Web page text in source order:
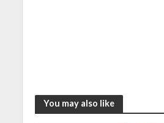
You may also like